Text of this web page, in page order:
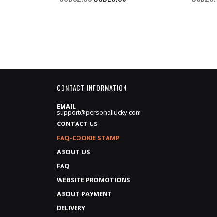
Price
CONTACT INFORMATION
EMAIL
support@personallucky.com
CONTACT US
FAQ-COOKIE STAMP
ABOUT US
FAQ
WEBSITE PROMOTIONS
ABOUT PAYMENT
DELIVERY